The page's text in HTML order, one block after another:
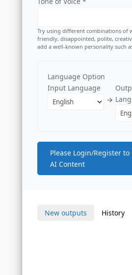
Try using different combinations of
friendly, disappointed, polite,
add a well-known personality such
Language Option
Input Language
→
Please Login/Register to
AI Content
New outputs History